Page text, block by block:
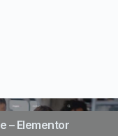
– Elementor